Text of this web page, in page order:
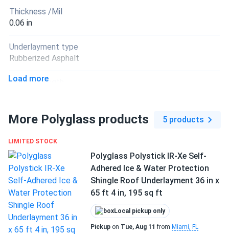
Thickness /Mil
0.06 in
Underlayment type
Rubberized Asphalt
Unrolled length
Application method
Manufacturer
Polyglass
Manufacturer Part #
PSMTSPLQ
Warranty
1-year manufacturing defects warranty
Load more
More Polyglass products 5 products
LIMITED STOCK
Polyglass Polystick IR-Xe Self-
Adhered Ice & Water Protection
Shingle Roof Underlayment 36 in x
65 ft 4 in, 195 sq ft
Local pickup only
Pickup on Tue, Aug 11 from Miami, FL